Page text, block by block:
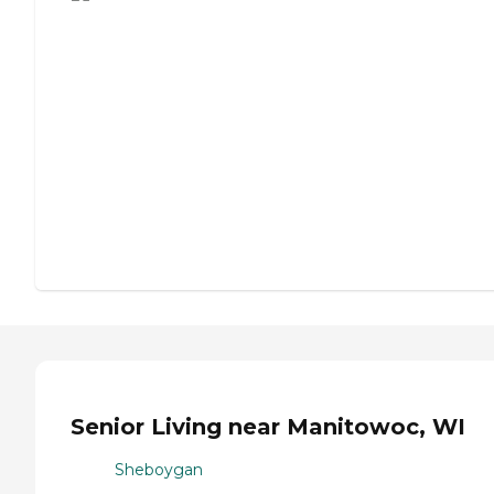
Senior Living near Manitowoc, WI
Sheboygan